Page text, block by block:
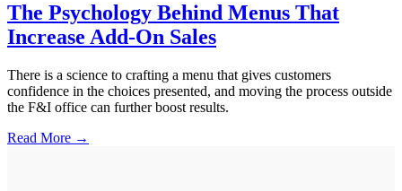
The Psychology Behind Menus That
Increase Add-On Sales
There is a science to crafting a menu that gives customers
confidence in the choices presented, and moving the process outside
the F&I office can further boost results.
Read More →